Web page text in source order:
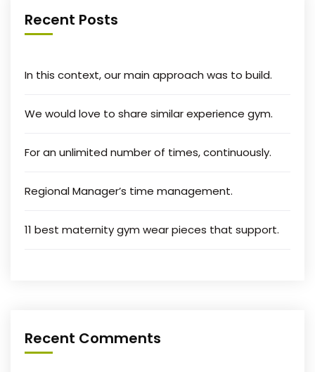
Recent Posts
In this context, our main approach was to build.
We would love to share similar experience gym.
For an unlimited number of times, continuously.
Regional Manager’s time management.
11 best maternity gym wear pieces that support.
Recent Comments